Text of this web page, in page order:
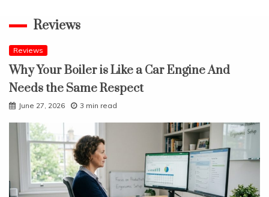
Reviews
Reviews
Why Your Boiler is Like a Car Engine And
Needs the Same Respect
June 27, 2026 3 min read